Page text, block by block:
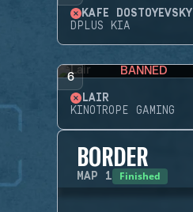
KAFE DOSTOYEVSKY
DPLUS KIA
6 BANNED
LAIR
KINOTROPE GAMING
BORDER
MAP 1 Finished